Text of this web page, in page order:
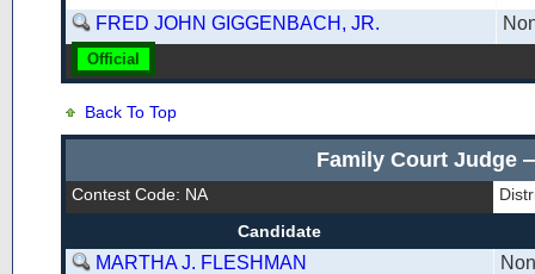
FRED JOHN GIGGENBACH, JR.
Official
Back To Top
Family Court
Contest Code: NA
Candidate
MARTHA J. FLESHMAN